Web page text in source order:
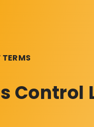
TERMS
Control